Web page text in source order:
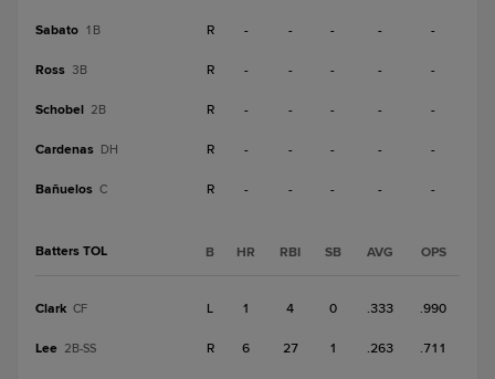
Sabato 1B R - - - - -
Ross 3B R - - - - -
Schobel 2B R - - - - -
Cardenas DH R - - - - -
Bañuelos C R - - - - -
Batters TOL B HR RBI SB AVG OPS
Clark CF L 1 4 0 .333 .990
Lee 2B-SS R 6 27 1 .263 .711